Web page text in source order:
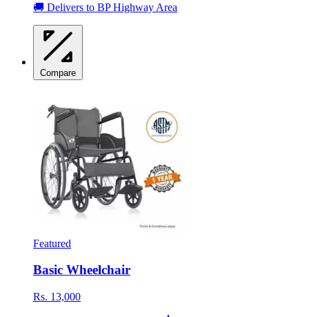
🚚 Delivers to BP Highway Area
Compare
Featured
Basic Wheelchair
Rs. 13,000